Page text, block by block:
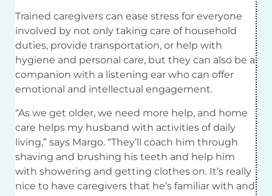
Trained caregivers can ease stress for everyone
involved by not only taking care of household
duties, provide transportation, or help with
hygiene and personal care, but they can also be a
companion with a listening ear who can offer
emotional and intellectual engagement.
“As we get older, we need more help, and home
care helps my husband with activities of daily
living,” says Margo. “They’ll coach him through
shaving and brushing his teeth and help him
with showering and getting clothes on. It’s really
nice to have caregivers that he’s familiar with and